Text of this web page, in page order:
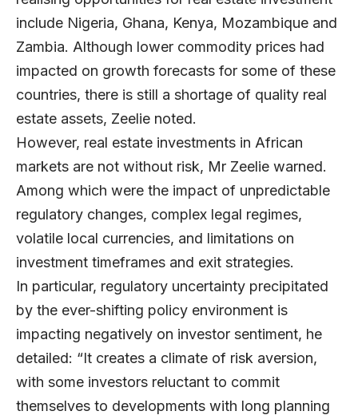
include Nigeria, Ghana, Kenya, Mozambique and
Zambia. Although lower commodity prices had
impacted on growth forecasts for some of these
countries, there is still a shortage of quality real
estate assets, Zeelie noted.
However, real estate investments in African
markets are not without risk, Mr Zeelie warned.
Among which were the impact of unpredictable
regulatory changes, complex legal regimes,
volatile local currencies, and limitations on
investment timeframes and exit strategies.
In particular, regulatory uncertainty precipitated
by the ever-shifting policy environment is
impacting negatively on investor sentiment, he
detailed: “It creates a climate of risk aversion,
with some investors reluctant to commit
themselves to developments with long planning